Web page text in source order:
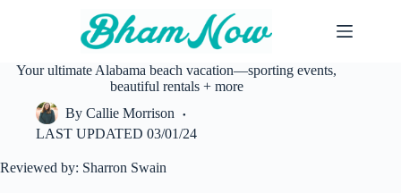
Your ultimate Alabama beach vacation—sporting events,
beautiful rentals + more
By Callie Morrison
LAST UPDATED 03/01/24
Reviewed by: Sharron Swain